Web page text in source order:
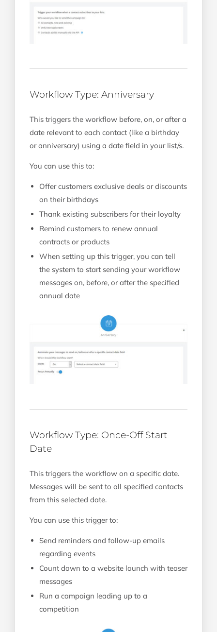
Workflow Type: Anniversary
This triggers the workflow before, on, or after a
date relevant to each contact (like a birthday
or anniversary) using a date field in your list/s.
You can use this to:
Offer customers exclusive deals or discounts
on their birthdays
Thank existing subscribers for their loyalty
Remind customers to renew annual
contracts or products
When setting up this trigger, you can tell
the system to start sending your workflow
messages on, before, or after the specified
annual date
Workflow Type: Once-Off Start
Date
This triggers the workflow on a specific date.
Messages will be sent to all specified contacts
from this selected date.
You can use this trigger to:
Send reminders and follow-up emails
regarding events
Count down to a website launch with teaser
messages
Run a campaign leading up to a
competition